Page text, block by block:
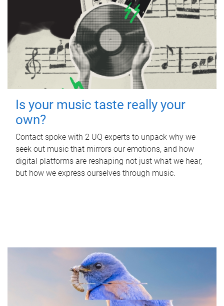
Is your music taste really your
own?
Contact spoke with 2 UQ experts to unpack why we
seek out music that mirrors our emotions, and how
digital platforms are reshaping not just what we hear,
but how we express ourselves through music.